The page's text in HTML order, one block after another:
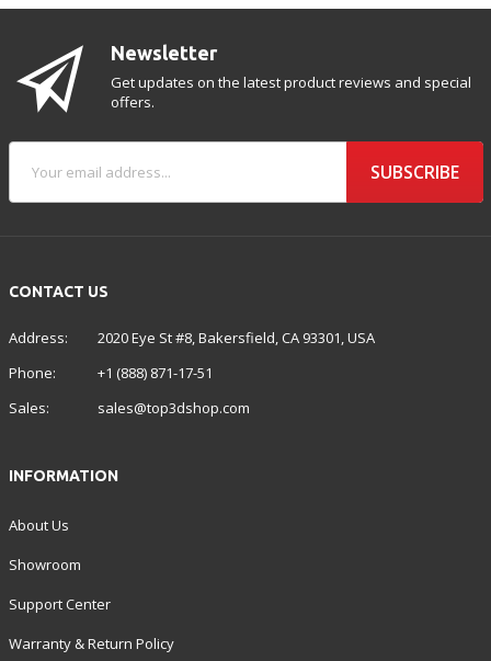
CONTACT US
Address:
2020 Eye St #8, Bakersfield, CA 93301, USA
Phone:
+1 (888) 871-17-51
Sales:
sales@top3dshop.com
Newsletter
Get updates on the latest product reviews and special
offers.
SUBSCRIBE
INFORMATION
About Us
Showroom
Support Center
Warranty & Return Policy